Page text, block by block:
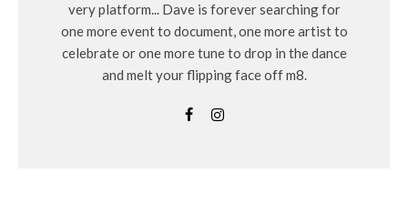
very platform... Dave is forever searching for
one more event to document, one more artist to
celebrate or one more tune to drop in the dance
and melt your flipping face off m8.